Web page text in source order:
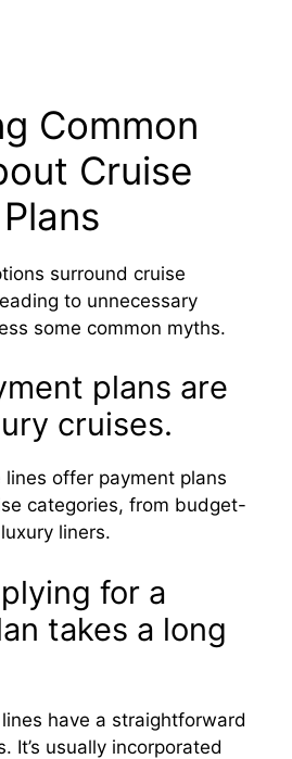
Common
Cruise
surround cruise
to unnecessary
some common myths.
plans are
cruises.
lines offer payment plans
categories, from budget-
liners.
for a
takes a long
have a straightforward
It’s usually incorporated